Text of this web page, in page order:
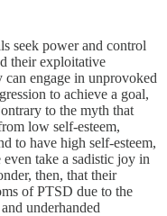
seek power and control
their exploitative
can engage in unprovoked
to achieve a goal,
to the myth that
low self-esteem,
to have high self-esteem,
even take a sadistic joy in
then, that their
of PTSD due to the
underhanded